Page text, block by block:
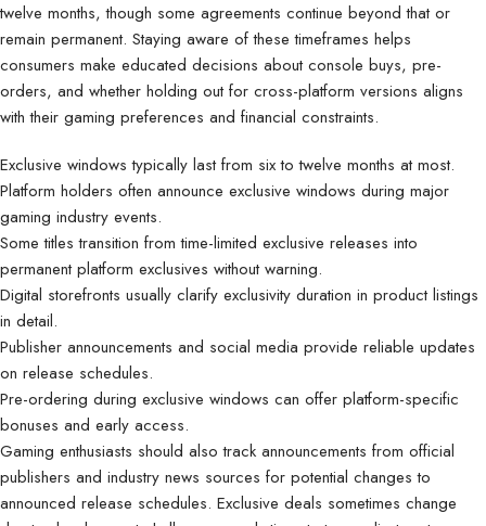
twelve months, though some agreements continue beyond that or
remain permanent. Staying aware of these timeframes helps
consumers make educated decisions about console buys, pre-
orders, and whether holding out for cross-platform versions aligns
with their gaming preferences and financial constraints.
Exclusive windows typically last from six to twelve months at most.
Platform holders often announce exclusive windows during major
gaming industry events.
Some titles transition from time-limited exclusive releases into
permanent platform exclusives without warning.
Digital storefronts usually clarify exclusivity duration in product listings
in detail.
Publisher announcements and social media provide reliable updates
on release schedules.
Pre-ordering during exclusive windows can offer platform-specific
bonuses and early access.
Gaming enthusiasts should also track announcements from official
publishers and industry news sources for potential changes to
announced release schedules. Exclusive deals sometimes change